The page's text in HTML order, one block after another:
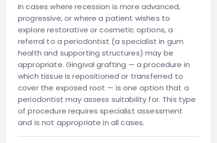
In cases where recession is more advanced,
progressive, or where a patient wishes to
explore restorative or cosmetic options, a
referral to a periodontist (a specialist in gum
health and supporting structures) may be
appropriate. Gingival grafting — a procedure in
which tissue is repositioned or transferred to
cover the exposed root — is one option that a
periodontist may assess suitability for. This type
of procedure requires specialist assessment
and is not appropriate in all cases.